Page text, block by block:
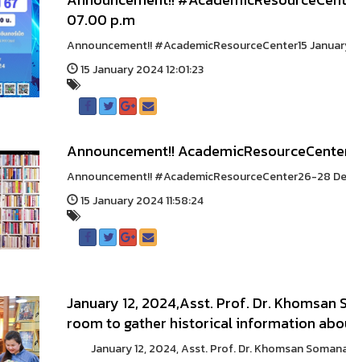
07.00 p.m
Announcement!! #AcademicResourceCenter15
15 January 2024 12:01:23
Announcement!!
Announcement!! #AcademicResourceCenter26-28
15 January 2024 11:58:24
January 12, 2024,Asst. Prof. Dr.
room to gather historical information
January 12, 2024, Asst. Prof. Dr. Khomsan